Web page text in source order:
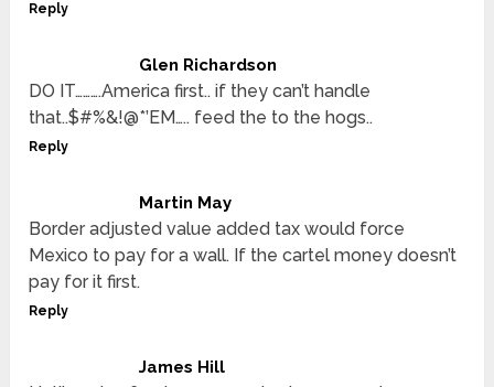
Reply
Glen Richardson
DO IT……….America first.. if they can’t handle
that..$#%&!@*’EM….. feed the to the hogs..
Reply
Martin May
Border adjusted value added tax would force
Mexico to pay for a wall. If the cartel money doesn’t
pay for it first.
Reply
James Hill